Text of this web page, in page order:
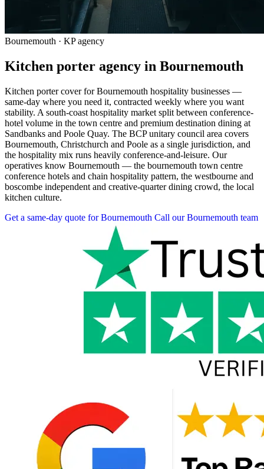
Bournemouth · KP agency
Kitchen porter agency in Bournemouth
Kitchen porter cover for Bournemouth hospitality businesses —
same-day where you need it, contracted weekly where you want
stability. A south-coast hospitality market split between conference-
hotel volume in the town centre and premium destination dining at
Sandbanks and Poole Quay. The BCP unitary council area covers
Bournemouth, Christchurch and Poole as a single jurisdiction, and
the hospitality mix runs heavily conference-and-leisure. Our
operatives know Bournemouth — the bournemouth town centre
conference hotels and chain hospitality pattern, the westbourne and
boscombe independent and creative-quarter dining crowd, the local
kitchen culture.
Get a same-day quote for Bournemouth Call our Bournemouth team